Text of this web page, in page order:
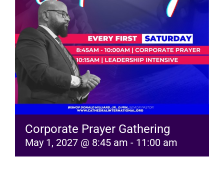
RESOURCES
FAQs
Corporate Prayer Gathering
May 1, 2027 @ 8:45 am - 11:00 am